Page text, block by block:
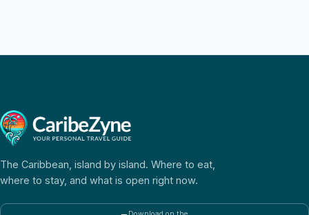
The Caribbean, island by island. Where to eat,
where to stay, and what is open right now.